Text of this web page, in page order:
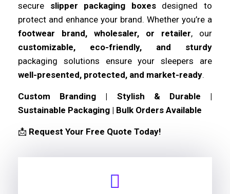
secure slipper packaging boxesdesigned to
protect and enhance your brand. Whether you’re a
footwear brand, wholesaler, or retailer, our
customizable, eco-friendly, and sturdy
packaging solutions ensure your sleepers are
well-presented, protected, and market-ready.
Custom Branding | Stylish & Durable |
Sustainable Packaging | Bulk Orders Available
📩 Request Your Free Quote Today!